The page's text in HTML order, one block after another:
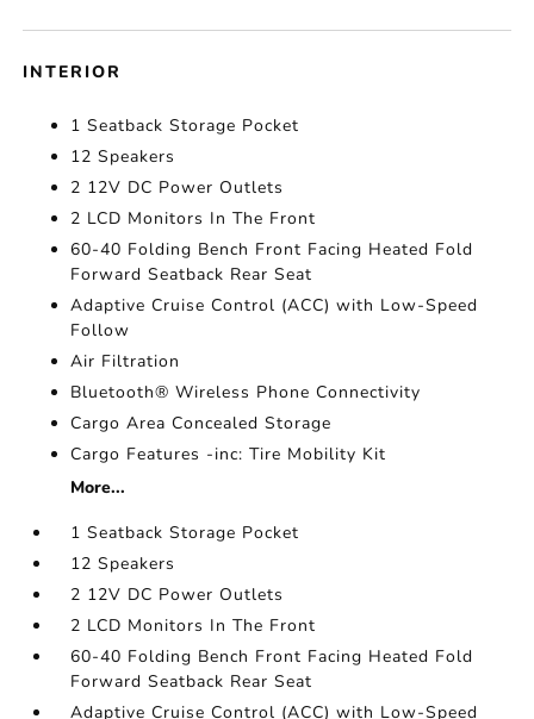
INTERIOR
1 Seatback Storage Pocket
12 Speakers
2 12V DC Power Outlets
2 LCD Monitors In The Front
60-40 Folding Bench Front Facing Heated Fold
Forward Seatback Rear Seat
Adaptive Cruise Control (ACC) with Low-Speed
Follow
Air Filtration
Bluetooth® Wireless Phone Connectivity
Cargo Area Concealed Storage
Cargo Features -inc: Tire Mobility Kit
More...
1 Seatback Storage Pocket
12 Speakers
2 12V DC Power Outlets
2 LCD Monitors In The Front
60-40 Folding Bench Front Facing Heated Fold
Forward Seatback Rear Seat
Adaptive Cruise Control (ACC) with Low-Speed